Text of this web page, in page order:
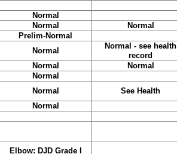
Normal
Normal Normal
Prelim-Normal
Normal
Normal - see health
record
Normal Normal
Normal
Normal See Health
Normal
Elbow: DJD Grade I